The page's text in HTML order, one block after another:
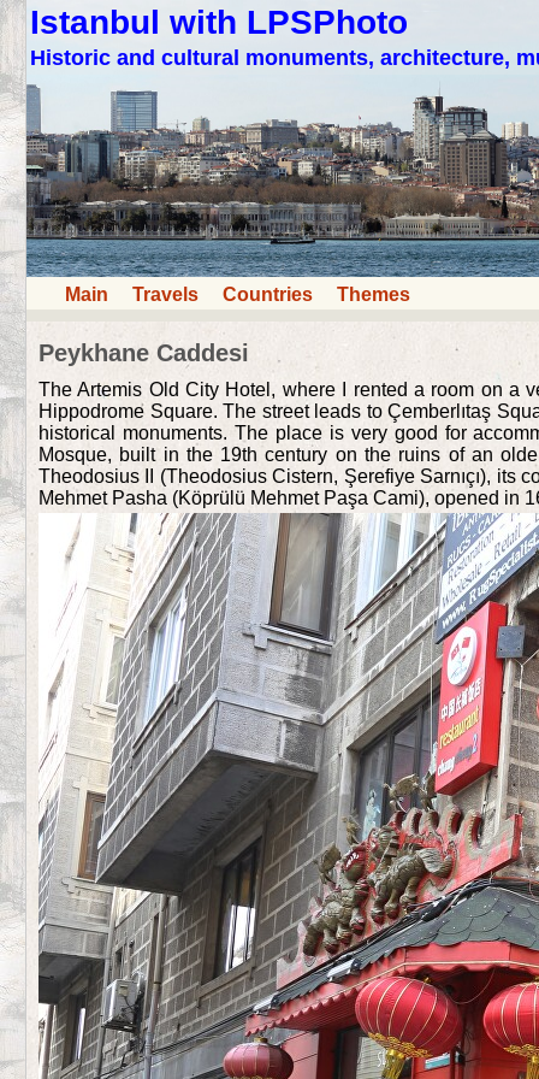
Istanbul with LPSPhoto
Historic and cultural monuments, architecture,
Main Travels Countries Themes
Peykhane Caddesi
The Artemis Old City Hotel, where I rented a room on a
Hippodrome Square. The street leads to Çemberlıtaş
historical monuments. The place is very good for
Mosque, built in the 19th century on the ruins of an
Theodosius II (Theodosius Cistern, Şerefiye Sarnıçı), its
Mehmet Pasha (Köprülü Mehmet Paşa Cami), opened in